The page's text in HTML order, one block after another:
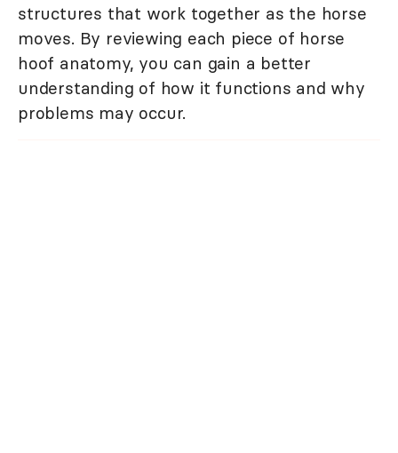
structures that work together as the horse
moves. By reviewing each piece of horse
hoof anatomy, you can gain a better
understanding of how it functions and why
problems may occur.